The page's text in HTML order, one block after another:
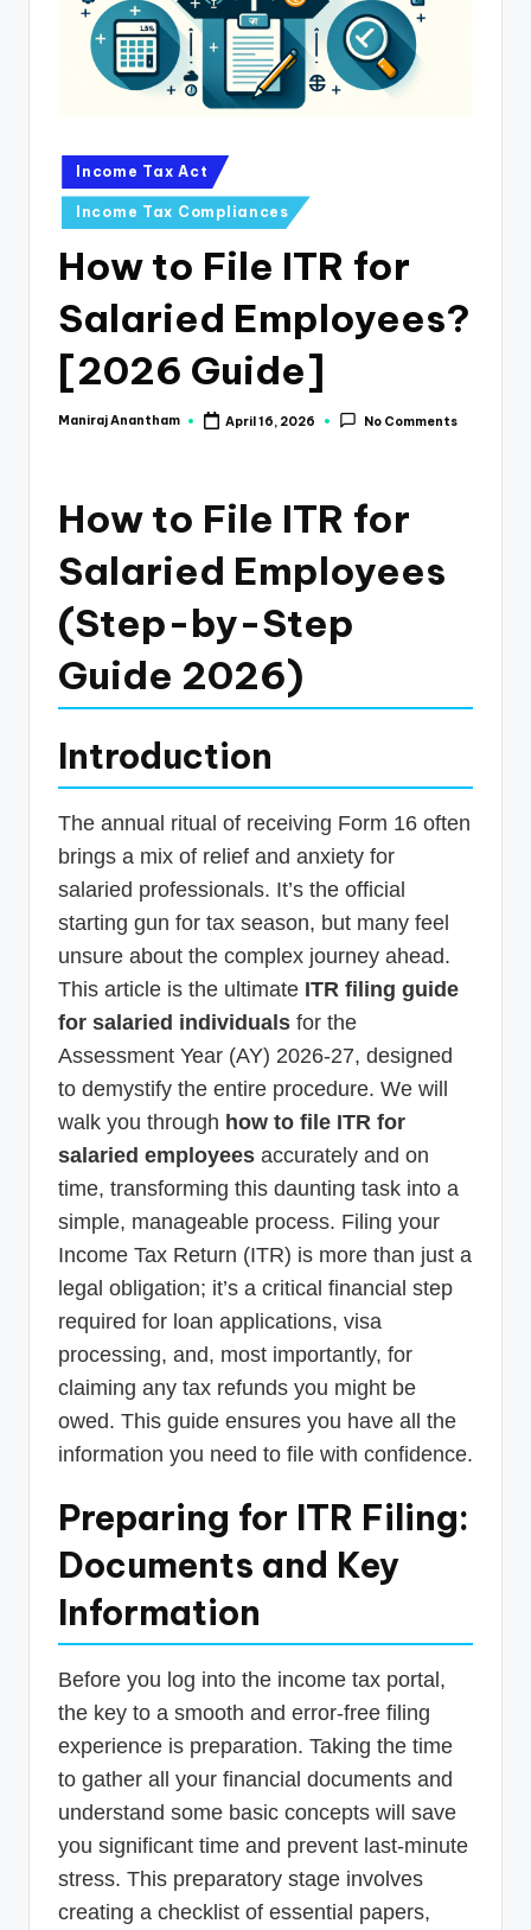
Posted
in
Income Tax Act
Income Tax Compliances
How to File ITR for
Salaried Employees?
[2026 Guide]
Posted
Maniraj Anantham April 16, 2026 No Comments
How to File ITR for
Salaried Employees
(Step-by-Step
Guide 2026)
Introduction
The annual ritual of receiving Form 16 often
brings a mix of relief and anxiety for
salaried professionals. It’s the official
starting gun for tax season, but many feel
unsure about the complex journey ahead.
This article is the ultimate ITR filing guide
for salaried individuals for the
Assessment Year (AY) 2026-27, designed
to demystify the entire procedure. We will
walk you through how to file ITR for
salaried employees accurately and on
time, transforming this daunting task into a
simple, manageable process. Filing your
Income Tax Return (ITR) is more than just a
legal obligation; it’s a critical financial step
required for loan applications, visa
processing, and, most importantly, for
claiming any tax refunds you might be
owed. This guide ensures you have all the
information you need to file with confidence.
Preparing for ITR Filing:
Documents and Key
Information
Before you log into the income tax portal,
the key to a smooth and error-free filing
experience is preparation. Taking the time
to gather all your financial documents and
understand some basic concepts will save
you significant time and prevent last-minute
stress. This preparatory stage involves
creating a checklist of essential papers,